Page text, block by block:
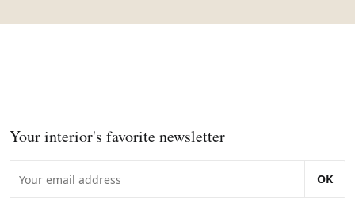
Your interior's favorite newsletter
OK